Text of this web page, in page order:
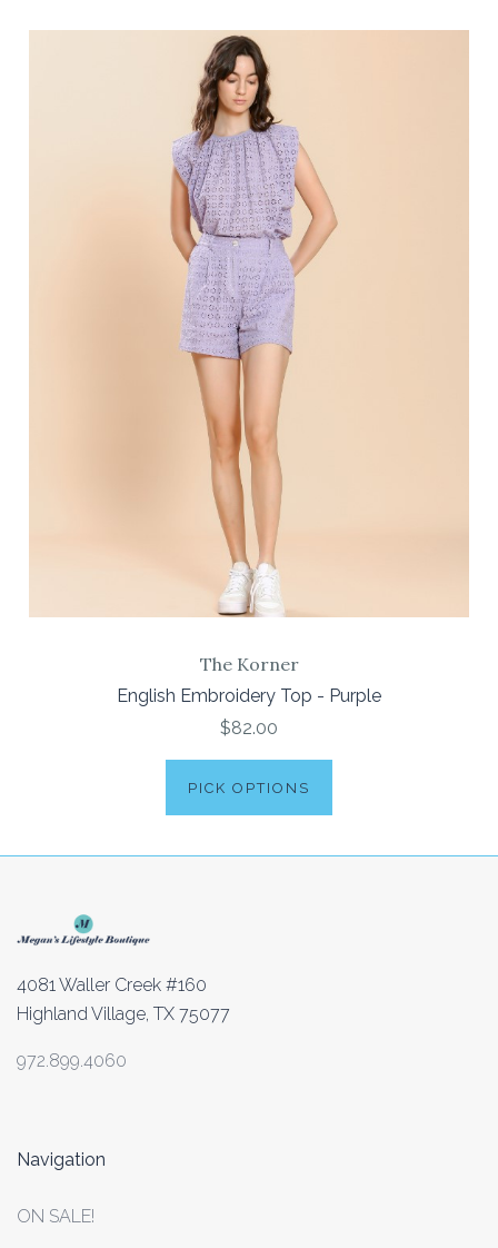
The Korner
English Embroidery Top - Purple
$82.00
PICK OPTIONS
4081 Waller Creek #160
Highland Village, TX 75077
972.899.4060
Navigation
ON SALE!